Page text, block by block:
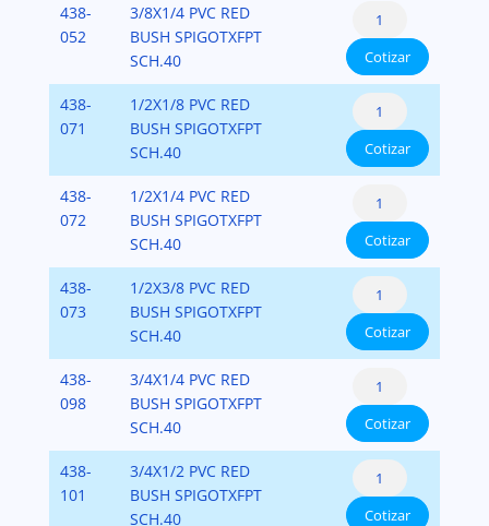
438-
052
3/8X1/4 PVC RED
BUSH SPIGOTXFPT
SCH.40
Reducer
Bushing
Flush
Style
(Spigot
x
Fipt)
PVC-
SCH-
40
cantidad
Cotizar
438-
071
1/2X1/8 PVC RED
BUSH SPIGOTXFPT
SCH.40
Reducer
Bushing
Flush
Style
(Spigot
x
Fipt)
PVC-
SCH-
40
cantidad
Cotizar
438-
072
1/2X1/4 PVC RED
BUSH SPIGOTXFPT
SCH.40
Reducer
Bushing
Flush
Style
(Spigot
x
Fipt)
PVC-
SCH-
40
cantidad
Cotizar
438-
073
1/2X3/8 PVC RED
BUSH SPIGOTXFPT
SCH.40
Reducer
Bushing
Flush
Style
(Spigot
x
Fipt)
PVC-
SCH-
40
Cotizar
438-
098
3/4X1/4 PVC RED
BUSH SPIGOTXFPT
SCH.40
Reducer
Bushing
Flush
Style
(Spigot
x
Cotizar
438-
101
3/4X1/2 PVC RED
BUSH SPIGOTXFPT
SCH.40
Reducer
Bushing
Flush
Cotizar